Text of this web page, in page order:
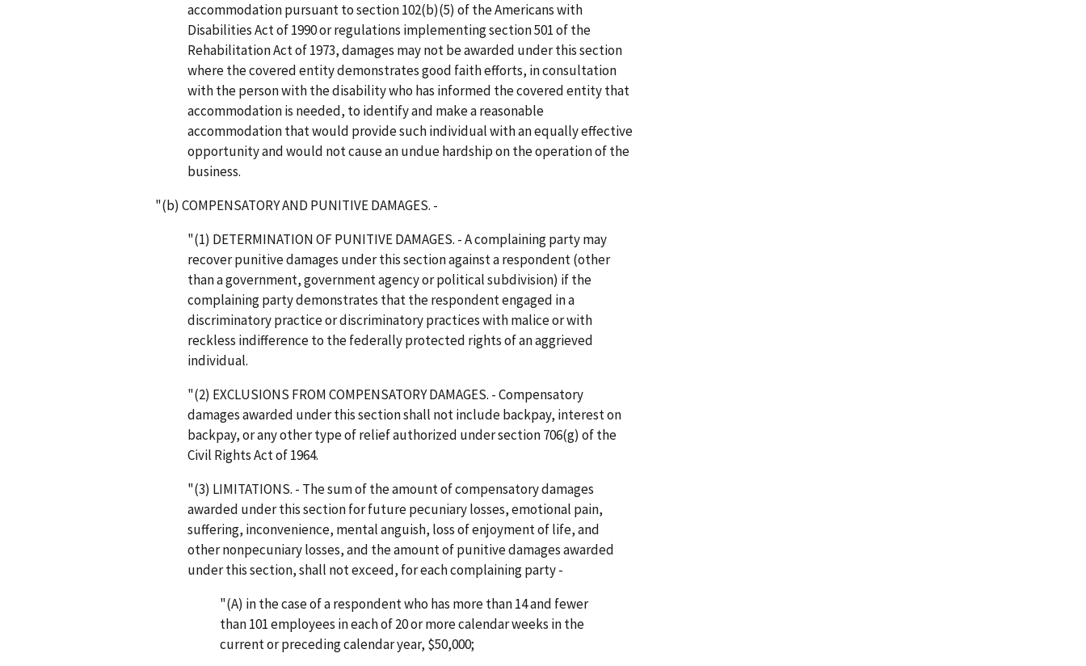
accommodation pursuant to section 102(b)(5) of the Americans with
Disabilities Act of 1990 or regulations implementing section 501 of the
Rehabilitation Act of 1973, damages may not be awarded under this section
where the covered entity demonstrates good faith efforts, in consultation
with the person with the disability who has informed the covered entity that
accommodation is needed, to identify and make a reasonable
accommodation that would provide such individual with an equally effective
opportunity and would not cause an undue hardship on the operation of the
business.
"(b) COMPENSATORY AND PUNITIVE DAMAGES. -
"(1) DETERMINATION OF PUNITIVE DAMAGES. - A complaining party may
recover punitive damages under this section against a respondent (other
than a government, government agency or political subdivision) if the
complaining party demonstrates that the respondent engaged in a
discriminatory practice or discriminatory practices with malice or with
reckless indifference to the federally protected rights of an aggrieved
individual.
"(2) EXCLUSIONS FROM COMPENSATORY DAMAGES. - Compensatory
damages awarded under this section shall not include backpay, interest on
backpay, or any other type of relief authorized under section 706(g) of the
Civil Rights Act of 1964.
"(3) LIMITATIONS. - The sum of the amount of compensatory damages
awarded under this section for future pecuniary losses, emotional pain,
suffering, inconvenience, mental anguish, loss of enjoyment of life, and
other nonpecuniary losses, and the amount of punitive damages awarded
under this section, shall not exceed, for each complaining party -
"(A) in the case of a respondent who has more than 14 and fewer
than 101 employees in each of 20 or more calendar weeks in the
current or preceding calendar year, $50,000;